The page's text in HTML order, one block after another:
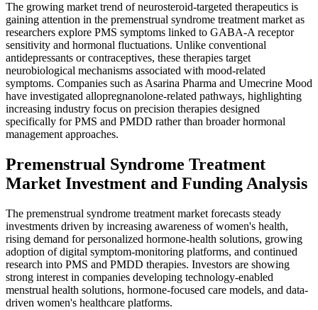
The growing market trend of neurosteroid-targeted therapeutics is
gaining attention in the premenstrual syndrome treatment market as
researchers explore PMS symptoms linked to GABA-A receptor
sensitivity and hormonal fluctuations. Unlike conventional
antidepressants or contraceptives, these therapies target
neurobiological mechanisms associated with mood-related
symptoms. Companies such as Asarina Pharma and Umecrine Mood
have investigated allopregnanolone-related pathways, highlighting
increasing industry focus on precision therapies designed
specifically for PMS and PMDD rather than broader hormonal
management approaches.
Premenstrual Syndrome Treatment
Market Investment and Funding Analysis
The premenstrual syndrome treatment market forecasts steady
investments driven by increasing awareness of women's health,
rising demand for personalized hormone-health solutions, growing
adoption of digital symptom-monitoring platforms, and continued
research into PMS and PMDD therapies. Investors are showing
strong interest in companies developing technology-enabled
menstrual health solutions, hormone-focused care models, and data-
driven women's healthcare platforms.